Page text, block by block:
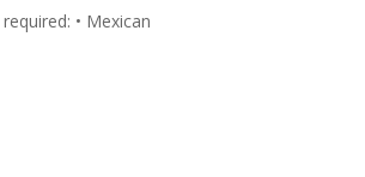
• Mexican